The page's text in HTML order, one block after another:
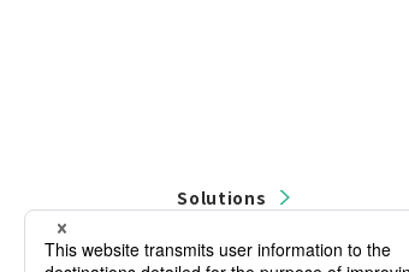
Solutions
Contact Us